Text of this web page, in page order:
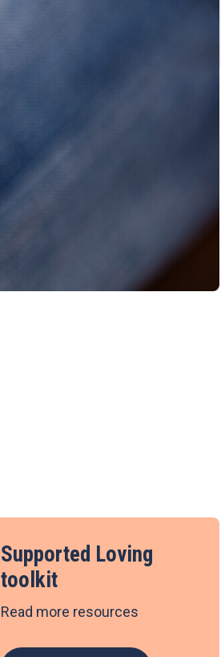
Supported Loving
toolkit
Read more resources